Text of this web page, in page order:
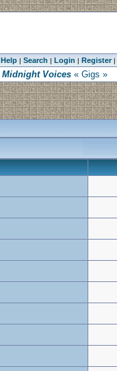
Help| Search | Login | Register|
Midnight Voices « Gigs »